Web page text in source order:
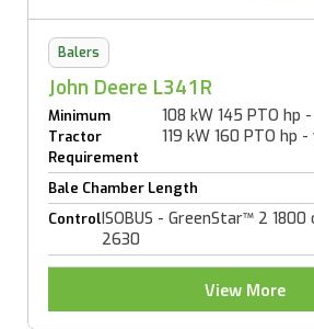
Balers
John Deere L341R
Minimum
Tractor
Requirement
108 kW 145 PTO hp
119 kW 160 PTO hp
Bale Chamber Length
ControlISOBUS - GreenStar™ 2
2630
View More